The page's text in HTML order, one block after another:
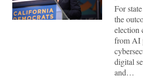
Xavier
For
the
election
from AI
digital
and…